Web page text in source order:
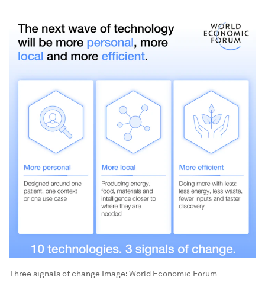
Three signals of change Image:World Economic Forum